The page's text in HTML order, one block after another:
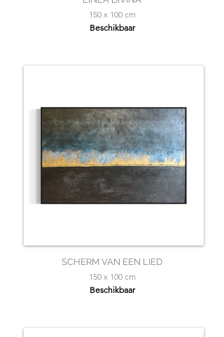
150 x 100 cm
Beschikbaar
SCHERM VAN EEN LIED
150 x 100 cm
Beschikbaar